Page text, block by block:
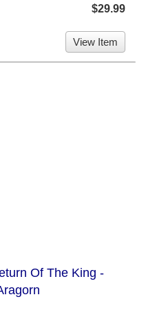
$29.99
View Item
Of The King -